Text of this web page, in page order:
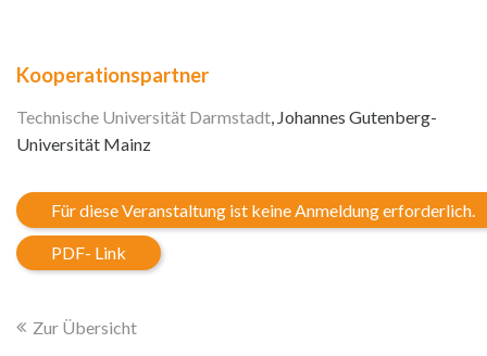
Kooperationspartner
Technische Universität Darmstadt, Johannes Gutenberg-
Universität Mainz
Für diese Veranstaltung ist keine Anmeldung erforderlich.
PDF- Link
Zur Übersicht